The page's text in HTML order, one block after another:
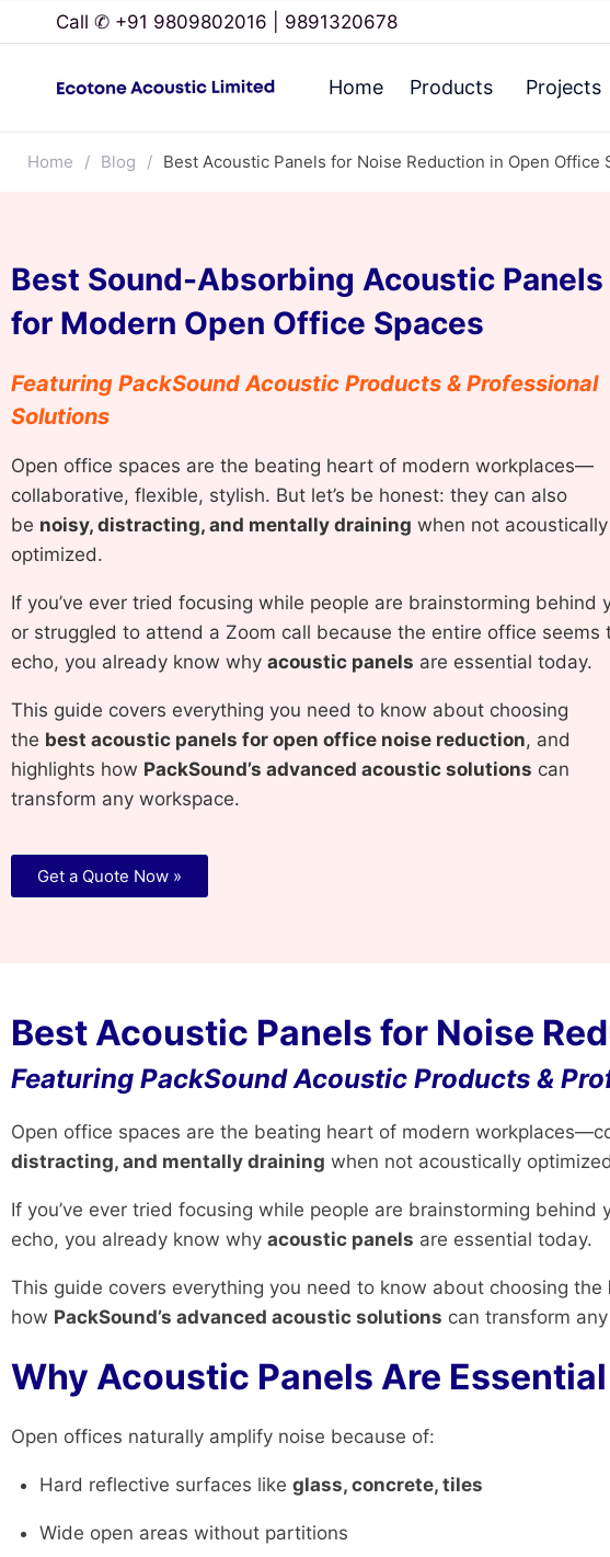
Call ✆ +91 9809802016 | 9891320678
Home Products Projects
Home / Blog / Best Acoustic Panels for Noise Reduction in Open Office
Best Sound-Absorbing Acoustic Panels
for Modern Open Office Spaces
Featuring PackSound Acoustic Products & Professional
Solutions
Open office spaces are the beating heart of modern workplaces—
collaborative, flexible, stylish. But let’s be honest: they can also
be noisy, distracting, and mentally draining when not acoustically
optimized.
If you’ve ever tried focusing while people are brainstorming behind
or struggled to attend a Zoom call because the entire office seems
echo, you already know why acoustic panels are essential today.
This guide covers everything you need to know about choosing
the best acoustic panels for open office noise reduction, and
highlights how PackSound’s advanced acoustic solutions can
transform any workspace.
Get a Quote Now »
Best Acoustic Panels for Noise
Featuring PackSound Acoustic Products &
Open office spaces are the beating heart of modern
distracting, and mentally draining when not acoustically
If you’ve ever tried focusing while people are brainstorming
echo, you already know why acoustic panels are essential today.
This guide covers everything you need to know about choosing the
how PackSound’s advanced acoustic solutions can transform
Why Acoustic Panels Are
Open offices naturally amplify noise because of:
Hard reflective surfaces like glass, concrete, tiles
Wide open areas without partitions